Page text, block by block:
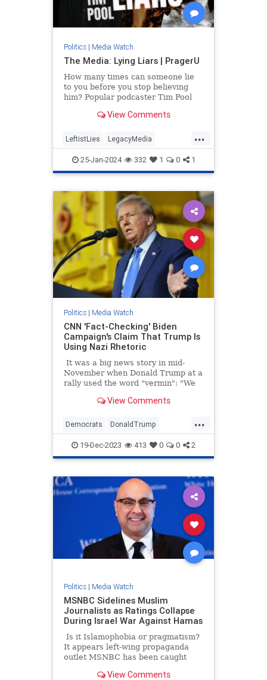
Politics| Media Watch
The Media: Lying Liars | PragerU
How many times can someone lie
to you before you stop believing
him? Popular podcaster Tim Pool
you might be trusting a…
View Comments
...
LeftistLies LegacyMedia
MainstreamMedia MediaLies
PragerU
25-Jan-2024 332 1 0 1
Politics| Media Watch
CNN 'Fact-Checking' Biden
Campaign's Claim That Trump Is
Using Nazi Rhetoric
It was a big news story in mid-
November when Donald Trump at a
rally used the word "vermin": "We
the communists, Marxists, fascists,
like vermin within the confines of
our country," Trump told a New
Hampshire crowd.
View Comments
...
Democrats DonaldTrump
LeftistLies MediaLies Trump
19-Dec-2023 413 0 0 2
Politics| Media Watch
MSNBC Sidelines Muslim
Journalists as Ratings Collapse
During Israel War Against Hamas
Is it Islamophobia or pragmatism?
It appears left-wing propaganda
outlet MSNBC has been caught
are just trying to salvage their
View Comments